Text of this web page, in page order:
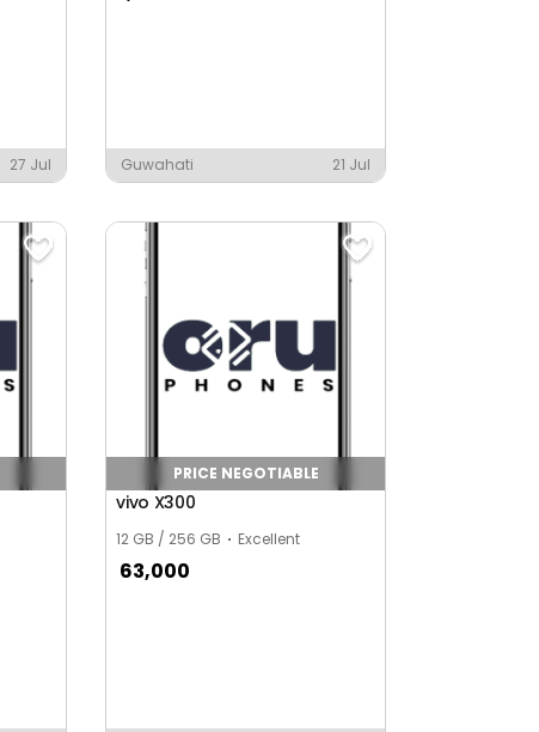
27 Jul Guwahati 21 Jul
PRICE NEGOTIABLE
vivo X300
12 GB / 256 GB Excellent
63,000